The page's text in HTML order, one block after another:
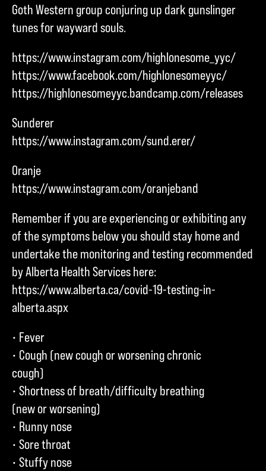
Goth Western group conjuring up dark gunslinger
tunes for wayward souls.
https://www.instagram.com/highlonesome_yyc/
https://www.facebook.com/highlonesomeyyc/
https://highlonesomeyyc.bandcamp.com/releases
Sunderer
https://www.instagram.com/sund.erer/
Oranje
https://www.instagram.com/oranjeband
Remember if you are experiencing or exhibiting any
of the symptoms below you should stay home and
undertake the monitoring and testing recommended
by Alberta Health Services here:
https://www.alberta.ca/covid-19-testing-in-
alberta.aspx
• Fever
• Cough (new cough or worsening chronic
cough)
• Shortness of breath/difficulty breathing
(new or worsening)
• Runny nose
• Sore throat
• Stuffy nose